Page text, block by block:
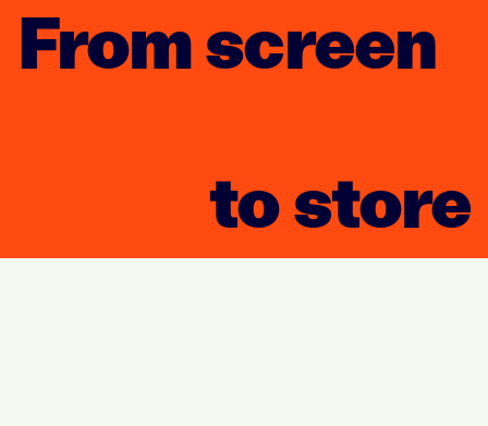
From screen
to store